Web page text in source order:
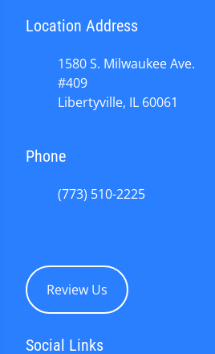
Location Address
1580 S. Milwaukee Ave.
#409
Libertyville, IL 60061
Phone
(773) 510-2225
Review Us
Social Links